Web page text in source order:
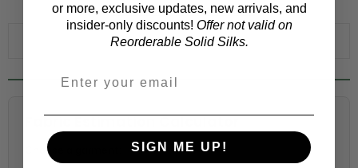
ADD TO WISHLIST
WHY ORDER A SWATCH?
Fabric Estimation Calculator
Choose a garment:
or more, exclusive updates, new arrivals, and
insider-only discounts! Offer not valid on
Reorderable Solid Silks.
SIGN ME UP!